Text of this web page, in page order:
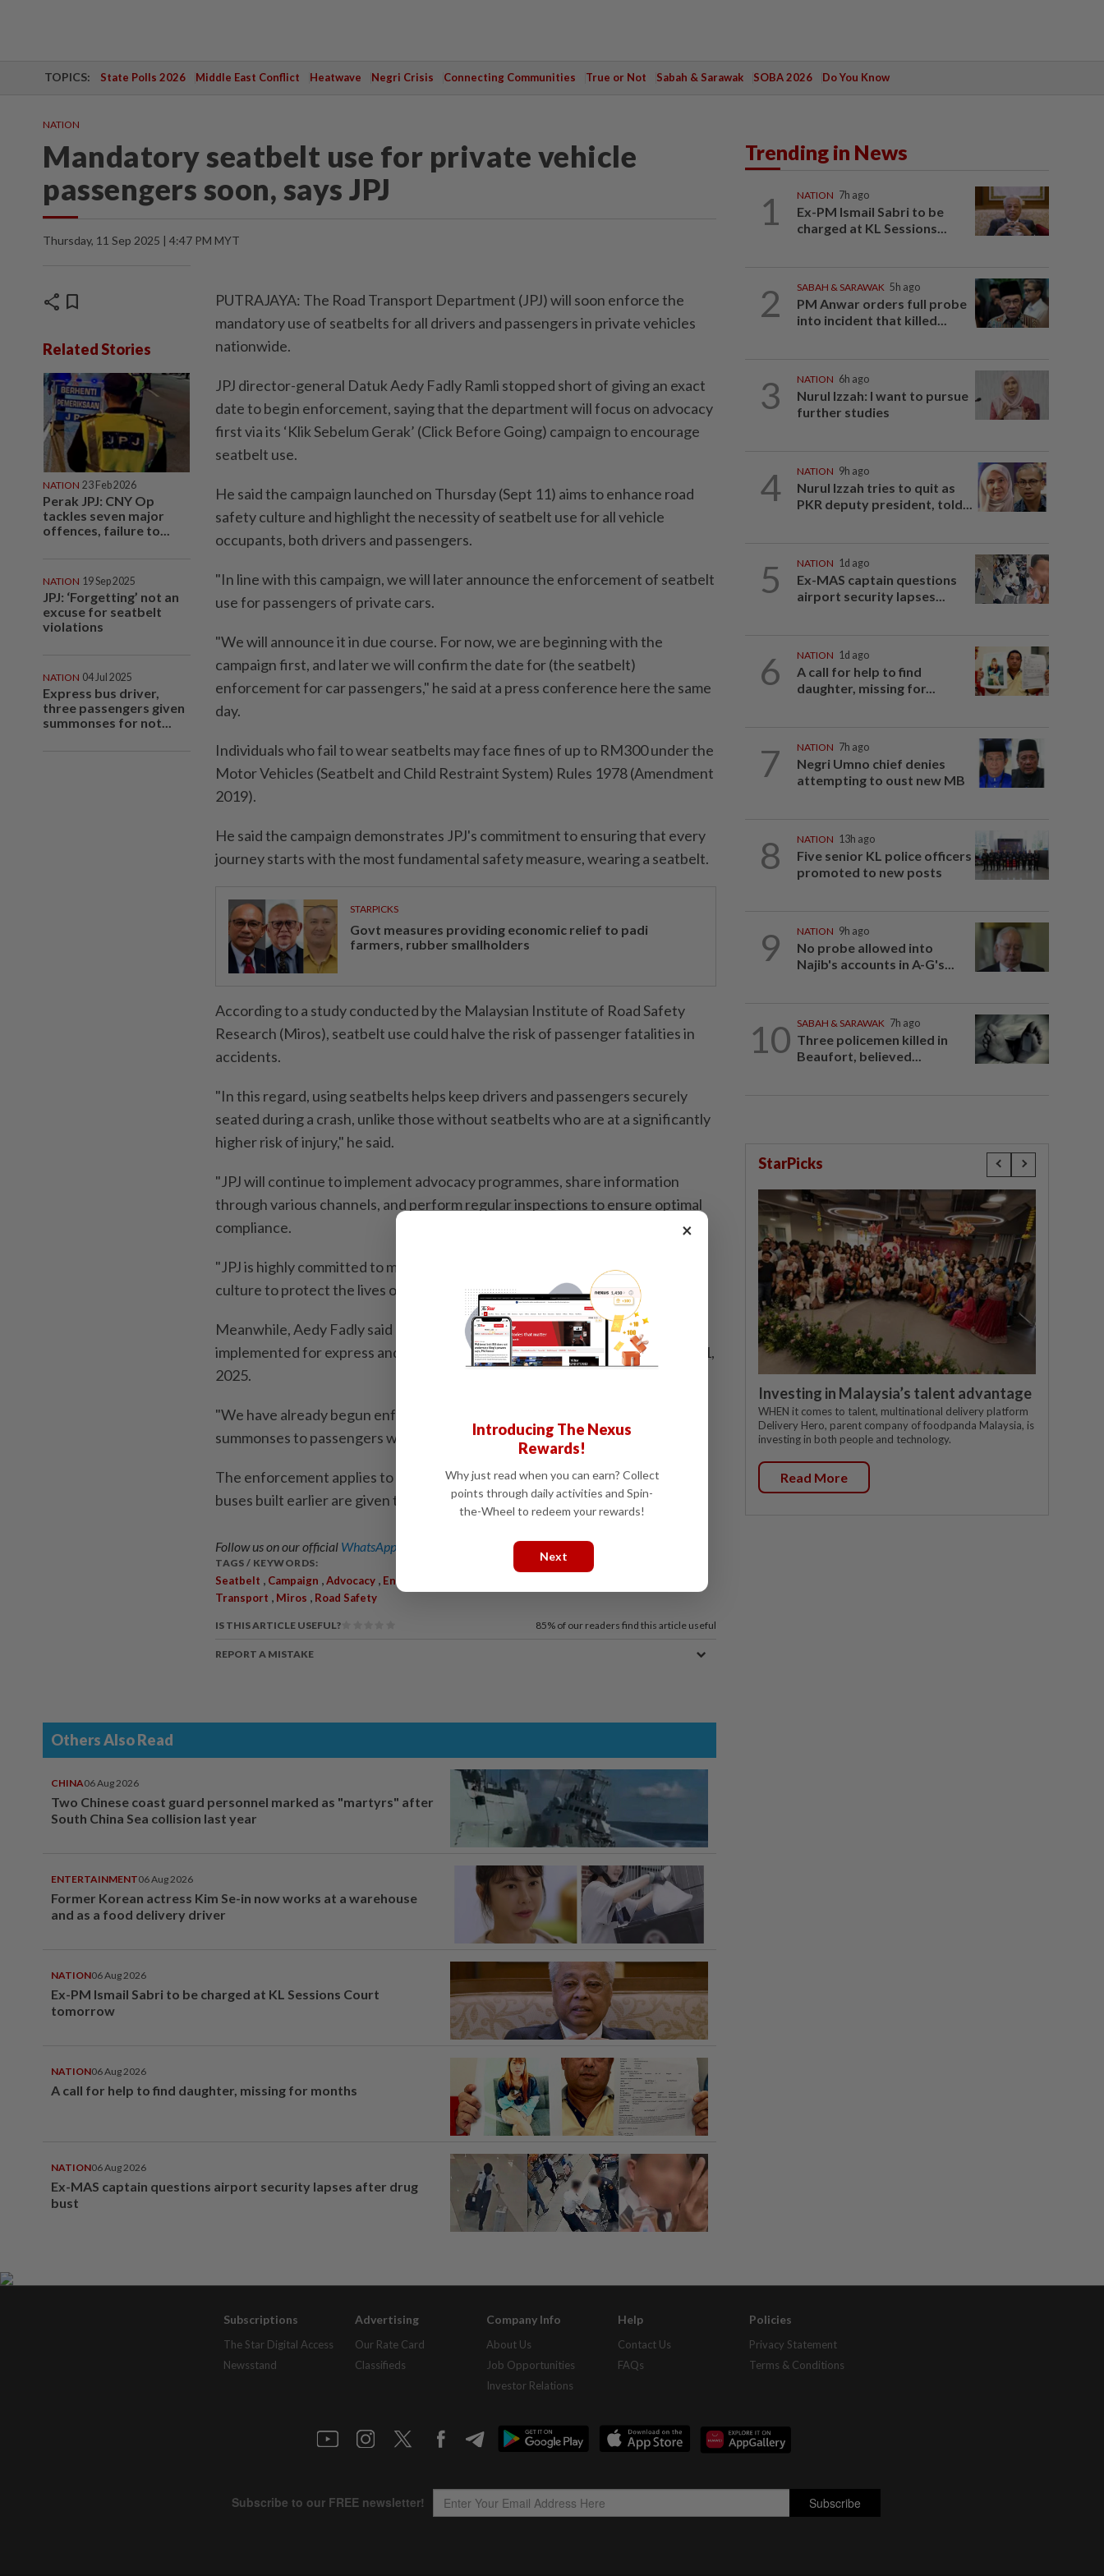
TOPICS: State Polls 2026 Middle East Conflict Heatwave Negri Crisis Connecting Communities True or Not Sabah & Sarawak SOBA 2026 Do You Know
NATION
Mandatory seatbelt use for private vehicle
passengers soon, says JPJ
Thursday, 11 Sep 2025 | 4:47 PM MYT
share bookmark
Related Stories
NATION 23 Feb 2026
Perak JPJ: CNY Op
tackles seven major
offences, failure to...
NATION 19 Sep 2025
JPJ: ‘Forgetting’ not an
excuse for seatbelt
violations
NATION 04 Jul 2025
Express bus driver,
three passengers given
summonses for not...
PUTRAJAYA: The Road Transport Department (JPJ) will soon enforce the
mandatory use of seatbelts for all drivers and passengers in private vehicles
nationwide.
JPJ director-general Datuk Aedy Fadly Ramli stopped short of giving an exact
date to begin enforcement, saying that the department will focus on advocacy
first via its ‘Klik Sebelum Gerak’ (Click Before Going) campaign to encourage
seatbelt use.
He said the campaign launched on Thursday (Sept 11) aims to enhance road
safety culture and highlight the necessity of seatbelt use for all vehicle
occupants, both drivers and passengers.
"In line with this campaign, we will later announce the enforcement of seatbelt
use for passengers of private cars.
"We will announce it in due course. For now, we are beginning with the
campaign first, and later we will confirm the date for (the seatbelt)
enforcement for car passengers," he said at a press conference here the same
day.
Individuals who fail to wear seatbelts may face fines of up to RM300 under the
Motor Vehicles (Seatbelt and Child Restraint System) Rules 1978 (Amendment
2019).
He said the campaign demonstrates JPJ's commitment to ensuring that every
journey starts with the most fundamental safety measure, wearing a seatbelt.
STARPICKS
Govt measures providing economic relief to padi
farmers, rubber smallholders
According to a study conducted by the Malaysian Institute of Road Safety
Research (Miros), seatbelt use could halve the risk of passenger fatalities in
accidents.
"In this regard, using seatbelts helps keep drivers and passengers securely
seated during a crash, unlike those without seatbelts who are at a significantly
higher risk of injury," he said.
"JPJ will continue to implement advocacy programmes, share information
through various channels, and perform regular inspections to ensure optimal
compliance.
"JPJ is highly committed to making seatbelt use a national safety norm and
culture to protect the lives of all road users," he added.
Meanwhile, Aedy Fadly said enforcement of seatbelt use has already been
implemented for express and tour bus drivers and passengers, effective July 1,
2025.
"We have already begun enforcement (for seatbelts), and we are issuing
summonses to passengers who fail to wear them," he said.
The enforcement applies to buses manufactured after January 2020, while
buses built earlier are given time to install seatbelts. - Bernama
Follow us on our official WhatsApp channel for breaking news alerts and key updates!
TAGS / KEYWORDS:
Seatbelt , Campaign ,Advocacy , Enforcement
Transport , Miros , Road Safety
IS THIS ARTICLE USEFUL? 85% of our readers find this article useful
REPORT A MISTAKE
Others Also Read
CHINA06 Aug 2026
Two Chinese coast guard personnel marked as "martyrs" after
South China Sea collision last year
ENTERTAINMENT06 Aug 2026
Former Korean actress Kim Se-in now works at a warehouse
and as a food delivery driver
NATION06 Aug 2026
Ex-PM Ismail Sabri to be charged at KL Sessions Court
tomorrow
NATION06 Aug 2026
A call for help to find daughter, missing for months
NATION06 Aug 2026
Ex-MAS captain questions airport security lapses after drug
bust
Trending in News
1 NATION 7h ago
Ex-PM Ismail Sabri to be
charged at KL Sessions...
2 SABAH & SARAWAK 5h ago
PM Anwar orders full probe
into incident that killed...
3 NATION 6h ago
Nurul Izzah: I want to pursue
further studies
4 NATION 9h ago
Nurul Izzah tries to quit as
PKR deputy president, told...
5 NATION 1d ago
Ex-MAS captain questions
airport security lapses...
6 NATION 1d ago
A call for help to find
daughter, missing for...
7 NATION 7h ago
Negri Umno chief denies
attempting to oust new MB
8 NATION 13h ago
Five senior KL police officers
promoted to new posts
9 NATION 9h ago
No probe allowed into
Najib's accounts in A-G's...
10 SABAH & SARAWAK 7h ago
Three policemen killed in
Beaufort, believed...
StarPicks
Investing in Malaysia’s talent advantage
WHEN it comes to talent, multinational delivery platform
Delivery Hero, parent company of foodpanda Malaysia, is
investing in both people and technology.
Read More
Subscriptions
The Star Digital Access
Newsstand
Advertising
Our Rate Card
Classifieds
Company Info
About Us
Job Opportunities
Investor Relations
Help
Contact Us
FAQs
Policies
Privacy Statement
Terms & Conditions
×
Introducing The Nexus
Rewards!
Why just read when you can earn? Collect
points through daily activities and Spin-
the-Wheel to redeem your rewards!
Next